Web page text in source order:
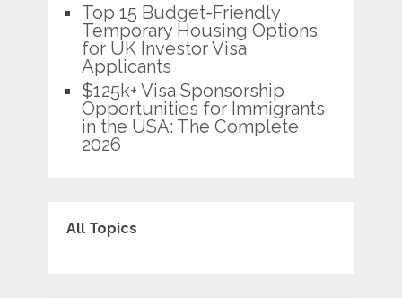
Top 15 Budget-Friendly
Temporary Housing Options
for UK Investor Visa
Applicants
$125k+ Visa Sponsorship
Opportunities for Immigrants
in the USA: The Complete
2026
All Topics